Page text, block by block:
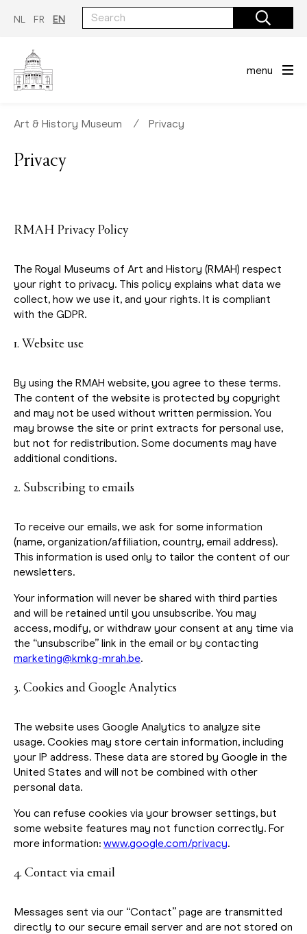
NL FR EN
menu
Art & History Museum ∕ Privacy
Privacy
RMAH Privacy Policy
The Royal Museums of Art and History (RMAH) respect
your right to privacy. This policy explains what data we
collect, how we use it, and your rights. It is compliant
with the GDPR.
1. Website use
By using the RMAH website, you agree to these terms.
The content of the website is protected by copyright
and may not be used without written permission. You
may browse the site or print extracts for personal use,
but not for redistribution. Some documents may have
additional conditions.
2. Subscribing to emails
To receive our emails, we ask for some information
(name, organization/affiliation, country, email address).
This information is used only to tailor the content of our
newsletters.
Your information will never be shared with third parties
and will be retained until you unsubscribe. You may
access, modify, or withdraw your consent at any time via
the “unsubscribe” link in the email or by contacting
marketing@kmkg-mrah.be.
3. Cookies and Google Analytics
The website uses Google Analytics to analyze site
usage. Cookies may store certain information, including
your IP address. These data are stored by Google in the
United States and will not be combined with other
personal data.
You can refuse cookies via your browser settings, but
some website features may not function correctly. For
more information: www.google.com/privacy.
4. Contact via email
Messages sent via our “Contact” page are transmitted
directly to our secure email server and are not stored on